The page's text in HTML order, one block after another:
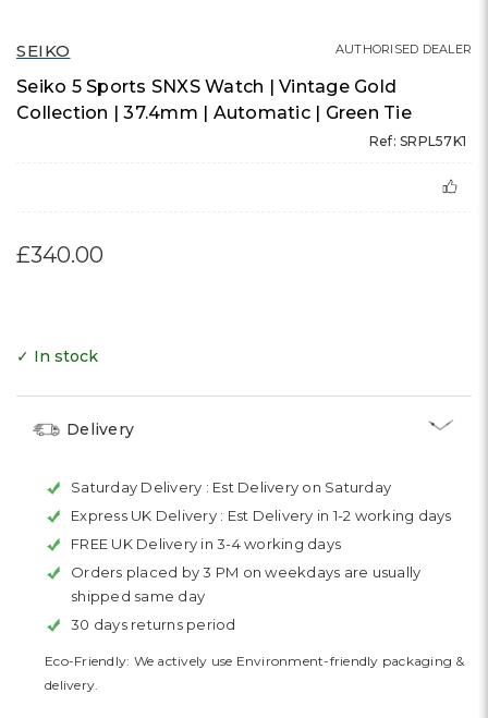
SEIKO
Seiko 5 Sports SNXS Watch | Vintage Gold
Collection | 37.4mm | Automatic | Green Tie
Ref: SRPL57K1
AUTHORISED DEALER
£340.00
✓ In stock
Delivery
Saturday Delivery : Est Delivery on Saturday
Express UK Delivery : Est Delivery in 1-2 working days
FREE UK Delivery in 3-4 working days
Orders placed by 3 PM on weekdays are usually
shipped same day
30 days returns period
Eco-Friendly: We actively use Environment-friendly packaging &
delivery.